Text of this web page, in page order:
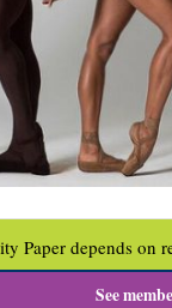
Paper depends on
See